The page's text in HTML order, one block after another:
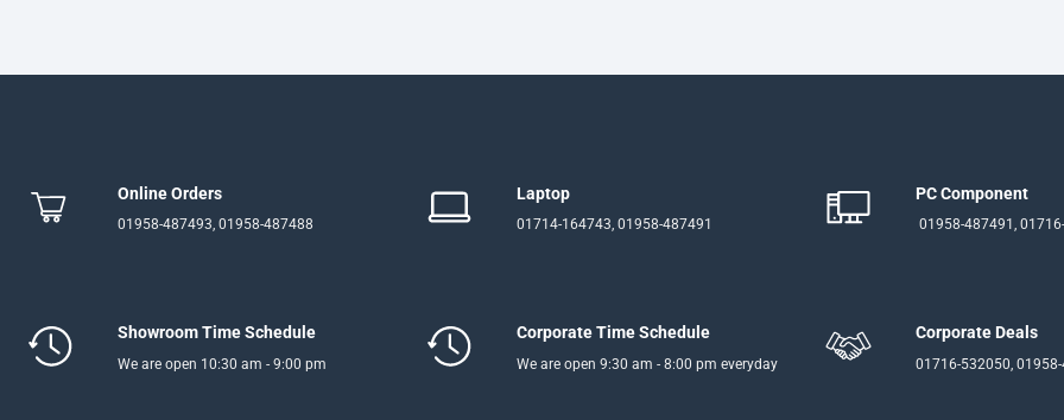
Online Orders
01958-487493, 01958-487488
Laptop
01714-164743, 01958-487491
PC Component
01958-487491,
Showroom Time Schedule
We are open 10:30 am - 9:00 pm
Corporate Time Schedule
We are open 9:30 am - 8:00 pm everyday
Corporate Deals
01716-532050,